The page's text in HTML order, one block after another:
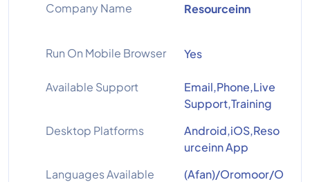
Company Name Resourceinn
Run On Mobile Browser Yes
Available Support
Email,Phone,Live
Support,Training
Desktop Platforms
Android,iOS,Reso
urceinn App
Languages Available
(Afan)/Oromoor/O